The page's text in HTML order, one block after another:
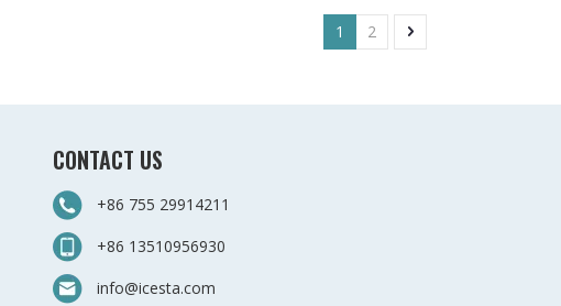
1 2
CONTACT US
+86 755 29914211
+86 13510956930
info@icesta.com